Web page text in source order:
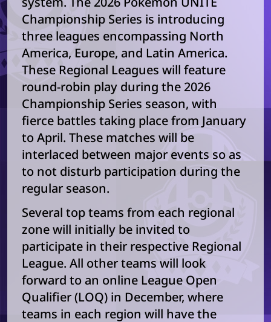
Championship Series is introducing
three leagues encompassing North
America, Europe, and Latin America.
These Regional Leagues will feature
round-robin play during the 2026
Championship Series season, with
fierce battles taking place from January
to April. These matches will be
interlaced between major events so as
to not disturb participation during the
regular season.
Several top teams from each regional
zone will initially be invited to
participate in their respective Regional
League. All other teams will look
forward to an online League Open
Qualifier (LOQ) in December, where
teams in each region will have the